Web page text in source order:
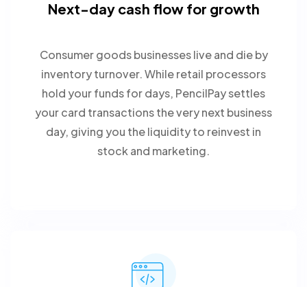
Next-day cash flow for growth
Consumer goods businesses live and die by
inventory turnover. While retail processors
hold your funds for days, PencilPay settles
your card transactions the very next business
day, giving you the liquidity to reinvest in
stock and marketing.